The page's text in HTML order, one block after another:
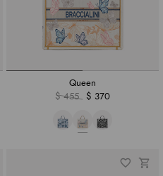
Queen
$ 455
$ 370